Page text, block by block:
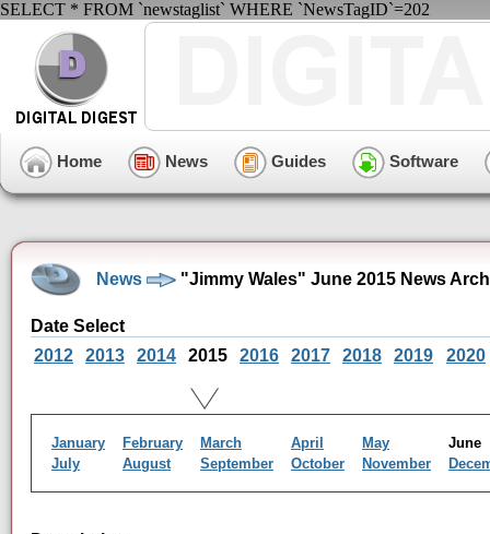
SELECT * FROM `newstaglist` WHERE `NewsTagID`=202
Home News Guides Software
News "Jimmy Wales" June 2015 News
Date Select
2012
2013 2014 2015 2016 2017 2018 2019 2020
January February March April May
July
August September October November